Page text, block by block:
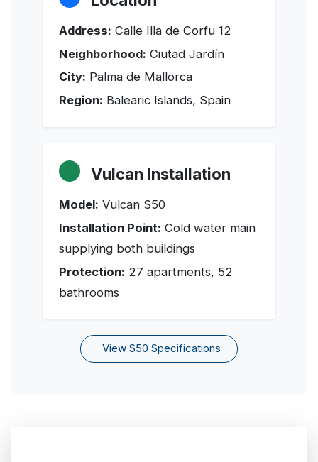
Address: Calle Illa de Corfu 12
Neighborhood: Ciutad Jardín
City: Palma de Mallorca
Region: Balearic Islands, Spain
Vulcan Installation
Model: Vulcan S50
Installation Point: Cold water main
supplying both buildings
Protection: 27 apartments, 52
bathrooms
View S50 Specifications